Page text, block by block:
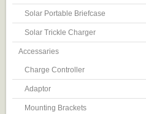
Solar Portable Briefcase
Solar Trickle Charger
Accessaries
Charge Controller
Adaptor
Mounting Brackets